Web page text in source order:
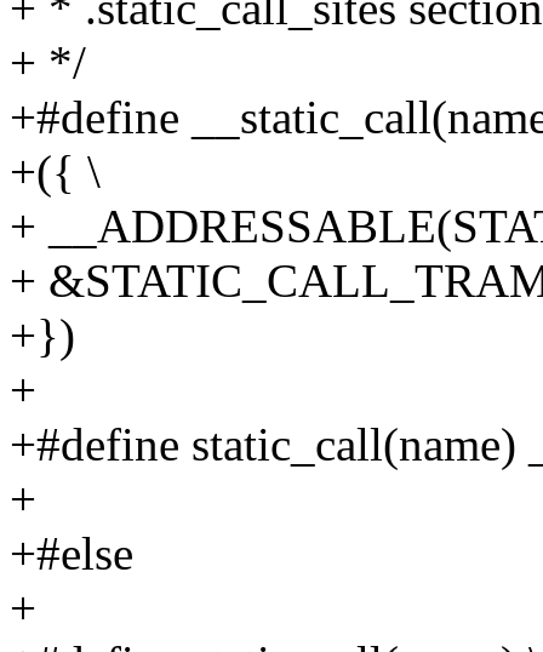
+ */
+#define
+({ \
+
+
+})
+
+#define static_call(name)
+
+#else
+